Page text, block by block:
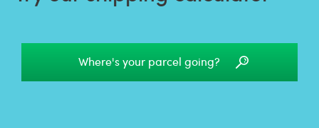
Where's your parcel going?